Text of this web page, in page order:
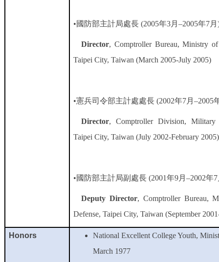
•國防部主計局處長 (2005年3月–2005年7月
Director, Comptroller Bureau, Ministry
Taipei City, Taiwan (March 2005-July 2005)
•憲兵司令部主計處處長 (2002年7月–2005
Director, Comptroller Division, Military
Taipei City, Taiwan (July 2002-February 2005)
•國防部主計局副處長 (2001年9月–2002年7
Deputy Director, Comptroller Bureau,
Defense, Taipei City, Taiwan (September
Honors
National Excellent College Youth,
March 1977